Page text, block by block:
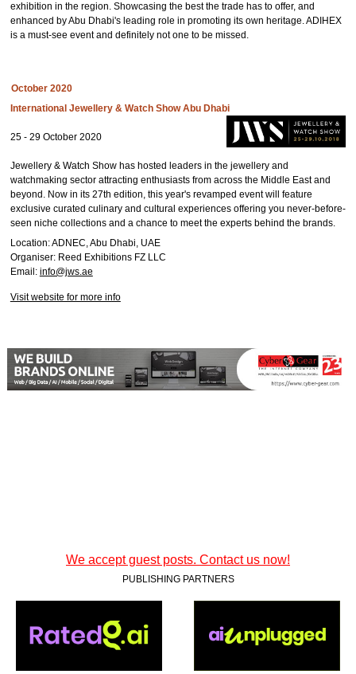
exhibition in the region. Showcasing the best the trade has to offer, and
enhanced by Abu Dhabi's leading role in promoting its own heritage. ADIHEX
is a must-see event and definitely not one to be missed.
October 2020
International Jewellery & Watch Show Abu Dhabi
25 - 29 October 2020
Jewellery & Watch Show has hosted leaders in the jewellery and
watchmaking sector attracting enthusiasts from across the Middle East and
beyond. Now in its 27th edition, this year's revamped event will feature
exclusive curated culinary and cultural experiences offering you never-before-
seen niche collections and a chance to meet the experts behind the brands.
Location: ADNEC, Abu Dhabi, UAE
Organiser: Reed Exhibitions FZ LLC
Email: info@jws.ae
Visit website for more info
We accept guest posts. Contact us now!
PUBLISHING PARTNERS